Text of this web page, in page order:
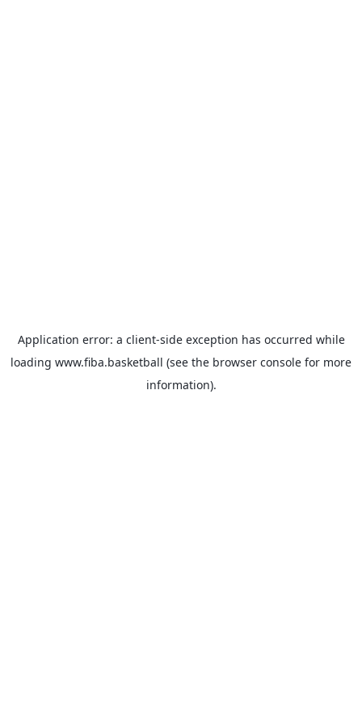
Application error: a client-side exception has occurred while
loading www.fiba.basketball (see the browser console for more
information).